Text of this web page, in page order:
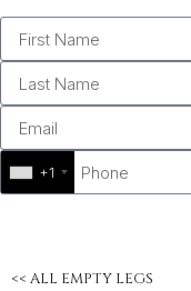
+1
<< ALL EMPTY LEGS